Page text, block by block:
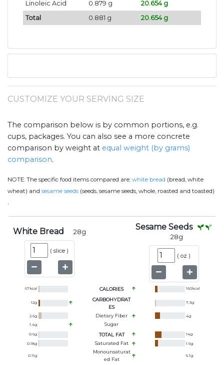
Linoleic Acid 0.879 g
20.654 g
Total
0.881 g 20.654 g
CUSTOMIZE YOUR SERVING SIZE
The comparison below is by common portions, e.g.
cups, packages. You can also see a more concrete
comparison by weight at equal weight (by grams)
comparison.
NOTE: The specific food items compared are: white bread (bread, white
wheat) and sesame seeds (seeds, sesame seeds, whole, roasted and toasted)
.
White Bread 28g
( slice )
Sesame Seeds
28g
( oz )
67kcal CALORIES 160kcal
12g
CARBOHYDRAT
ES
7.3g
2.6g Dietary Fiber 4g
1.4g Sugar
0.6g TOTAL FAT 14g
0.18g Saturated Fat 1.9g
0.11g
Monounsaturat
Ed Fat
5.1g